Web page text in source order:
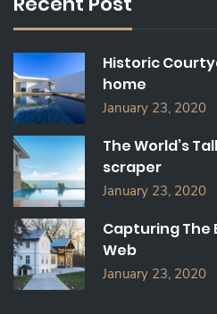
H
F
R
:
Historic
home
January 23, 2020
The World’s
scraper
January 23, 2020
Capturing The
Web
January 23, 2020